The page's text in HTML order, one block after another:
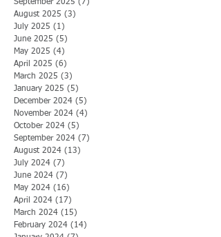
September 2025 (7)
August 2025 (3)
July 2025 (1)
June 2025 (5)
May 2025 (4)
April 2025 (6)
March 2025 (3)
January 2025 (5)
December 2024 (5)
November 2024 (4)
October 2024 (5)
September 2024 (7)
August 2024 (13)
July 2024 (7)
June 2024 (7)
May 2024 (16)
April 2024 (17)
March 2024 (15)
February 2024 (14)